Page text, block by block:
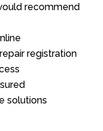
recommend
registration
solutions